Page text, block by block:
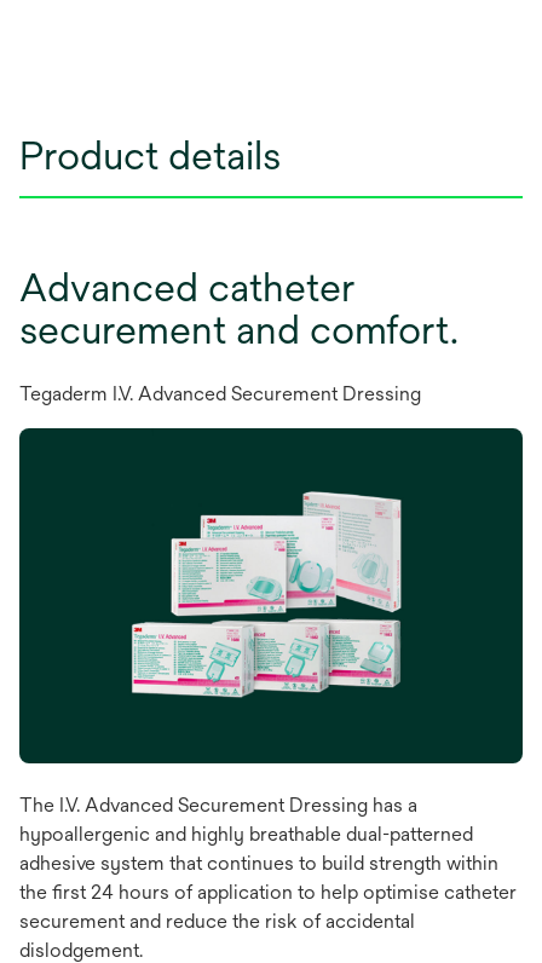
Product details
Advanced catheter
securement and comfort.
Tegaderm I.V. Advanced Securement Dressing
The I.V. Advanced Securement Dressing has a
hypoallergenic and highly breathable dual-patterned
adhesive system that continues to build strength within
the first 24 hours of application to help optimise catheter
securement and reduce the risk of accidental
dislodgement.